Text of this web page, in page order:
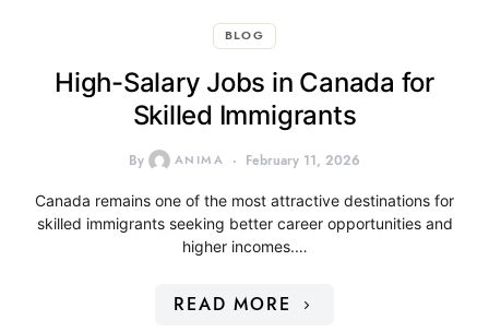
BLOG
High-Salary Jobs in Canada for
Skilled Immigrants
By ANIMA February 11, 2026
Canada remains one of the most attractive destinations for
skilled immigrants seeking better career opportunities and
higher incomes.…
READ MORE